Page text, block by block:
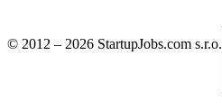
© 2012 – 2026 StartupJobs.com s.r.o.